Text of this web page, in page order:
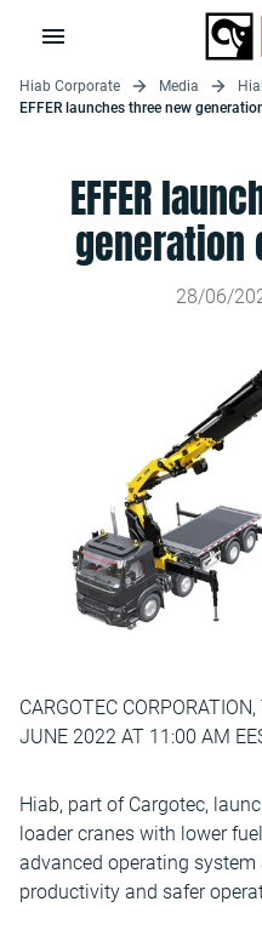
Hiab Corporate Media
EFFER launches three new
EFFER
generation
28/06/
CARGOTEC
JUNE 2022 AT 11:00 AM
Hiab, part of Cargotec,
loader cranes with lower
advanced operating system
productivity and safer